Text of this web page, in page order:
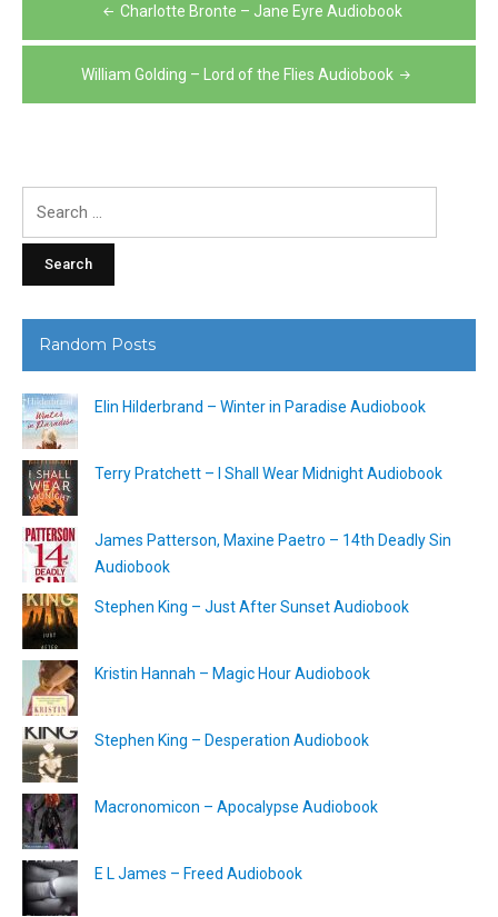
navigation
Charlotte Bronte – Jane Eyre Audiobook
William Golding – Lord of the Flies Audiobook
Random Posts
Elin Hilderbrand – Winter in Paradise Audiobook
Terry Pratchett – I Shall Wear Midnight Audiobook
James Patterson, Maxine Paetro – 14th Deadly Sin
Audiobook
Stephen King – Just After Sunset Audiobook
Kristin Hannah – Magic Hour Audiobook
Stephen King – Desperation Audiobook
Macronomicon – Apocalypse Audiobook
E L James – Freed Audiobook